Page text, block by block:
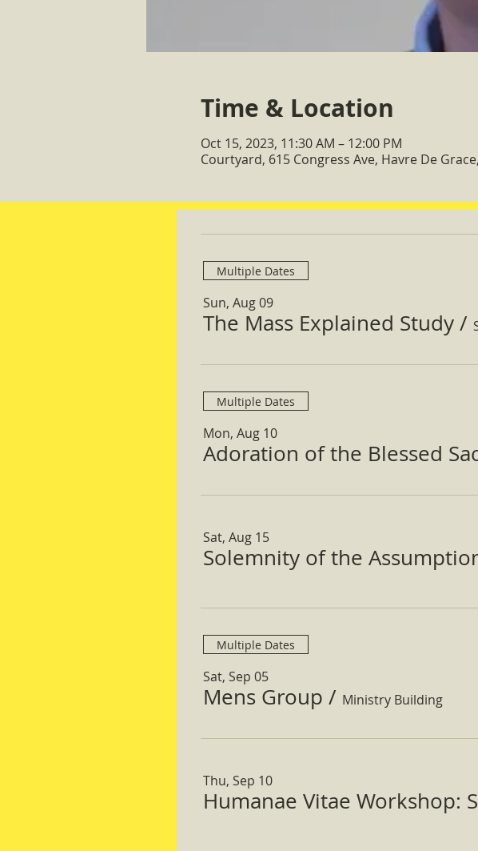
Time & Location
Oct 15, 2023, 11:30 AM – 12:00 PM
Courtyard, 615 Congress Ave, Havre De
Multiple Dates
Sun, Aug 09
The Mass Explained Study /
Multiple Dates
Mon, Aug 10
Adoration of the Blessed
Sat, Aug 15
Solemnity of the
Multiple Dates
Sat, Sep 05
Mens Group / Ministry Building
Thu, Sep 10
Humanae Vitae Workshop: